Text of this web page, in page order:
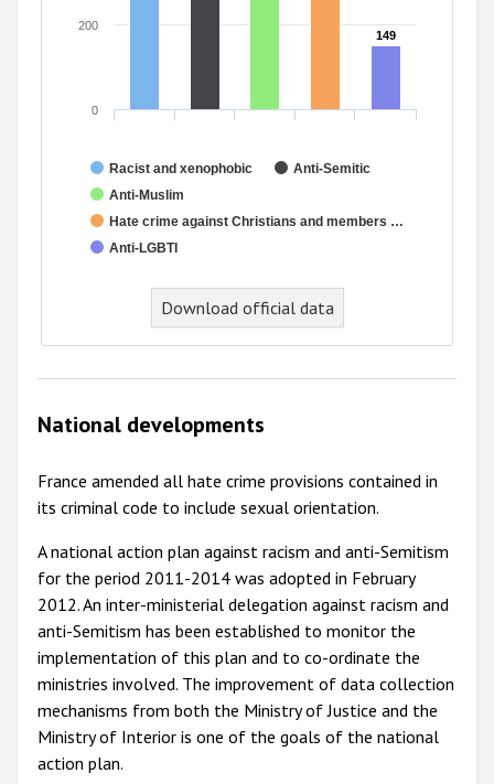
149
149
Racist and xenophobic
Anti-Semitic
Anti-Muslim
Hate crime against Christians and members …
Anti-LGBTI
0
200
Download official data
National developments
France amended all hate crime provisions contained in
its criminal code to include sexual orientation.
A national action plan against racism and anti-Semitism
for the period 2011-2014 was adopted in February
2012. An inter-ministerial delegation against racism and
anti-Semitism has been established to monitor the
implementation of this plan and to co-ordinate the
ministries involved. The improvement of data collection
mechanisms from both the Ministry of Justice and the
Ministry of Interior is one of the goals of the national
action plan.